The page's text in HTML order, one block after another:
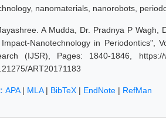
nanomaterials, nanorobots,
A Mudda, Dr. Pradnya P Wagh,
Nanotechnology in Periodontics",
(IJSR), Pages: 1840-1846, https://
ART20171183
APA| MLA| BibTeX | EndNote | RefMan